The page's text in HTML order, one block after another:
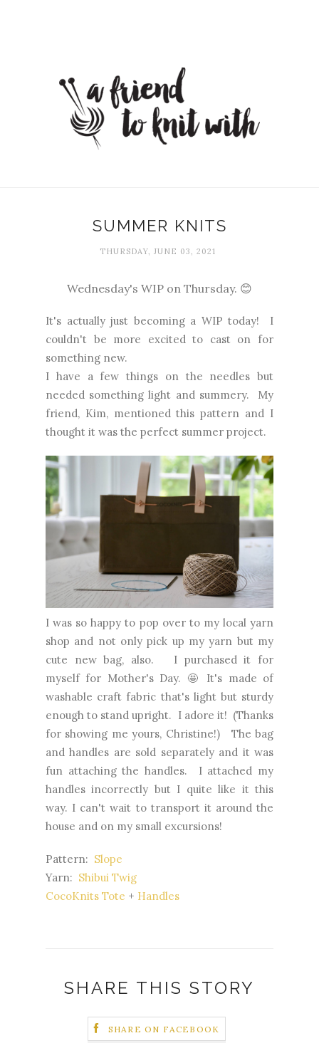
SUMMER KNITS
THURSDAY, JUNE 03, 2021
Wednesday's WIP on Thursday. 😊
It's actually just becoming a WIP today! I
couldn't be more excited to cast on for
something new.
I have a few things on the needles but
needed something light and summery. My
friend, Kim, mentioned this pattern and I
thought it was the perfect summer project.
I was so happy to pop over to my local yarn
shop and not only pick up my yarn but my
cute new bag, also. I purchased it for
myself for Mother's Day. 🤩 It's made of
washable craft fabric that's light but sturdy
enough to stand upright. I adore it! (Thanks
for showing me yours, Christine!) The bag
and handles are sold separately and it was
fun attaching the handles. I attached my
handles incorrectly but I quite like it this
way. I can't wait to transport it around the
house and on my small excursions!
Pattern: Slope
Yarn: Shibui Twig
CocoKnits Tote + Handles
SHARE THIS STORY
SHARE ON FACEBOOK